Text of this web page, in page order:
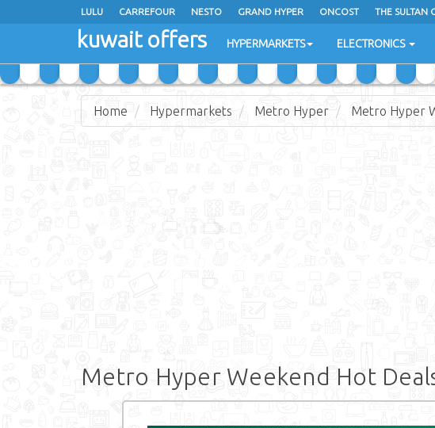
LULU CARREFOUR NESTO GRAND HYPER ONCOST THE SULTAN
COSTO SUPERMARKET MEGA MART MARKET
kuwait offers HYPERMARKETS ELECTRONICS
Home Hypermarkets Metro Hyper Metro Hyper
Metro Hyper Weekend Hot